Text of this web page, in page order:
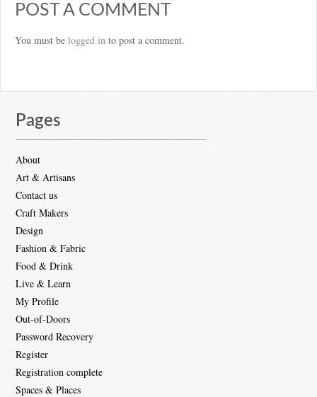
POST A COMMENT
You must be logged in to post a comment.
Pages
About
Art & Artisans
Contact us
Craft Makers
Design
Fashion & Fabric
Food & Drink
Live & Learn
My Profile
Out-of-Doors
Password Recovery
Register
Registration complete
Spaces & Places